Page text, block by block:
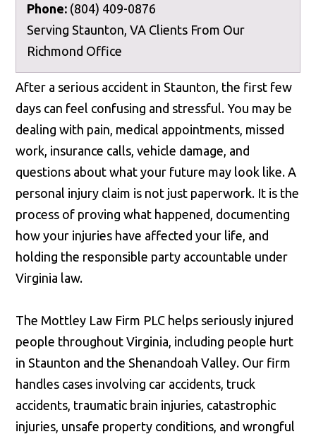
Phone: (804) 409-0876
Serving Staunton, VA Clients From Our
Richmond Office
After a serious accident in Staunton, the first few
days can feel confusing and stressful. You may be
dealing with pain, medical appointments, missed
work, insurance calls, vehicle damage, and
questions about what your future may look like. A
personal injury claim is not just paperwork. It is the
process of proving what happened, documenting
how your injuries have affected your life, and
holding the responsible party accountable under
Virginia law.
The Mottley Law Firm PLC helps seriously injured
people throughout Virginia, including people hurt
in Staunton and the Shenandoah Valley. Our firm
handles cases involving car accidents, truck
accidents, traumatic brain injuries, catastrophic
injuries, unsafe property conditions, and wrongful